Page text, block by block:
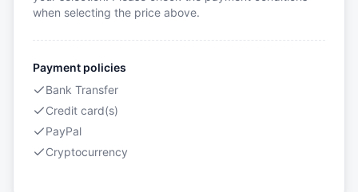
when selecting the price above.
Payment policies
Bank Transfer
Credit card(s)
PayPal
Cryptocurrency